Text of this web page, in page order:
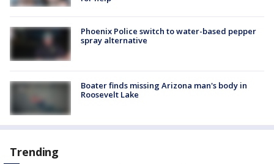
Phoenix Police switch to water-based pepper
spray alternative
Boater finds missing Arizona man's body in
Roosevelt Lake
Trending